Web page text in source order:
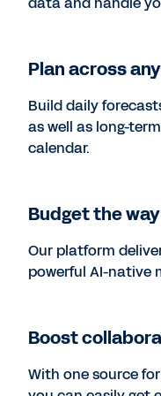
Plan across
Build daily
as well as long-
calendar.
Budget the
Our platform
powerful AI-native
Boost
With one source